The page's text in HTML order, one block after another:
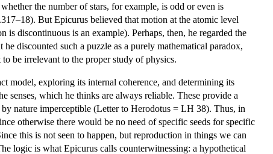
the number of stars, for example, is odd or even is
But Epicurus believed that motion at the atomic level
discontinuous is an example). Perhaps, then, he regarded the
discounted such a puzzle as a purely mathematical paradox,
be irrelevant to the proper study of physics.
model, exploring its internal coherence, and determining its
senses, which he thinks are always reliable. These provide a
nature imperceptible (Letter to Herodotus = LH 38). Thus, in
otherwise there would be no need of specific seeds for specific
this is not seen to happen, but reproduction in things we can
logic is what Epicurus calls counterwitnessing: a hypothetical